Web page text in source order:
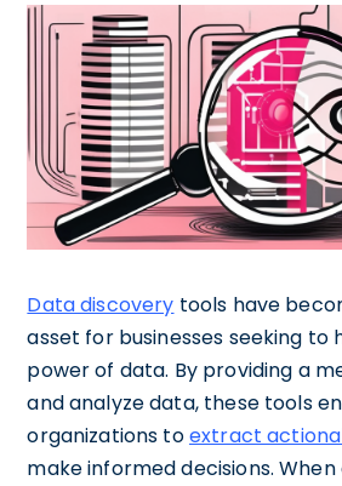
Data discovery tools have
asset for businesses seeking to
power of data. By providing a
and analyze data, these tools
organizations toextract
make informed decisions.